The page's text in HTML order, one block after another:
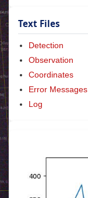
Text Files
Detection
Observation
Coordinates
Error Messages
Log